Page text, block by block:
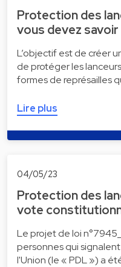
Protection des
vous devez savoir
L’objectif est de créer
de protéger les
formes de représailles
Lire plus
04/05/23
Protection des
vote
Le projet de loi
personnes qui
l'Union (le « PDL ») a